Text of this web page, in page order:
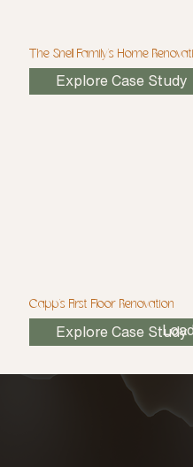
The Snell Family's Home
Explore Case Study
Capp's First Floor Renovation
Explore Case Study